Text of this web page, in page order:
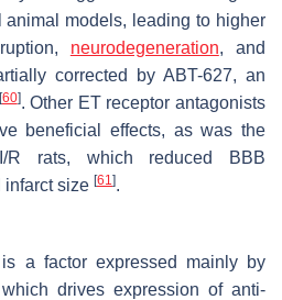
animal models, leading to higher
neurodegeneration, and
corrected by ABT-627, an
[60]. Other ET receptor antagonists
beneficial effects, as was the
rats, which reduced BBB
infarct size [61].
a factor expressed mainly by
drives expression of anti-